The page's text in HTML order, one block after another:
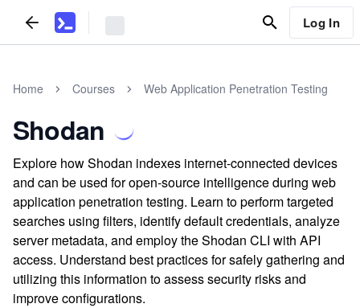
Log In
Home Courses Web Application Penetration Testing
Shodan
Explore how Shodan indexes internet-connected devices
and can be used for open-source intelligence during web
application penetration testing. Learn to perform targeted
searches using filters, identify default credentials, analyze
server metadata, and employ the Shodan CLI with API
access. Understand best practices for safely gathering and
utilizing this information to assess security risks and
improve configurations.